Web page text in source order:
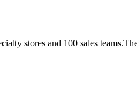
stores and 100 sales